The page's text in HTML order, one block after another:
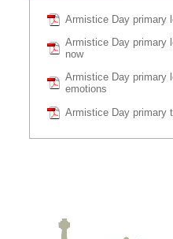
Armistice Day primary
Armistice Day primary
now
Armistice Day primary
emotions
Armistice Day primary